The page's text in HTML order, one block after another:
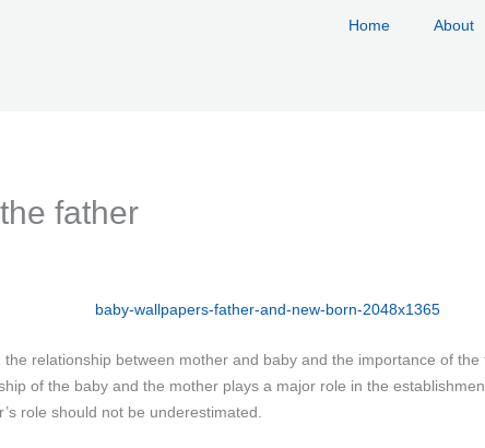
Home About
father
relationship between mother and baby and the importance of the
of the baby and the mother plays a major role in the
role should not be underestimated.